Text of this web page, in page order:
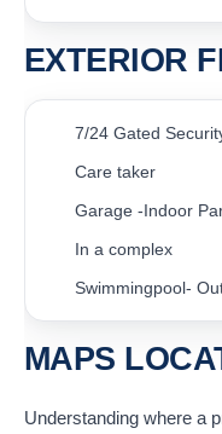
EXTERIOR
7/24 Gated
Care taker
Garage -Indoor
In a complex
Swimmingpool-
MAPS
Understanding where a